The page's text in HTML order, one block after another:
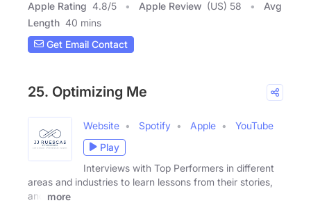
Apple Rating 4.8/5 Apple Review (US) 58
Avg
Length 40 mins
Get Email Contact
25. Optimizing Me
Website Spotify Apple
YouTube
Play
Interviews with Top Performers in different
areas and industries to learn lessons from their stories,
and
more